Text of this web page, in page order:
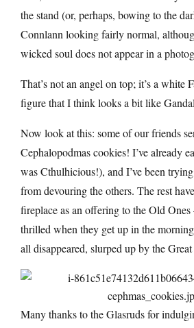
the stand (or, perhaps, bowing to the
Connlann looking fairly normal,
wicked soul does not appear in a
That’s not an angel on top; it’s a white
figure that I think looks a bit like
Now look at this: some of our friends
Cephalopodmas cookies! I’ve already
was Cthulhicious!), and I’ve been
from devouring the others. The rest
fireplace as an offering to the Old
thrilled when they get up in the
all disappeared, slurped up by the
Many thanks to the Glasruds for